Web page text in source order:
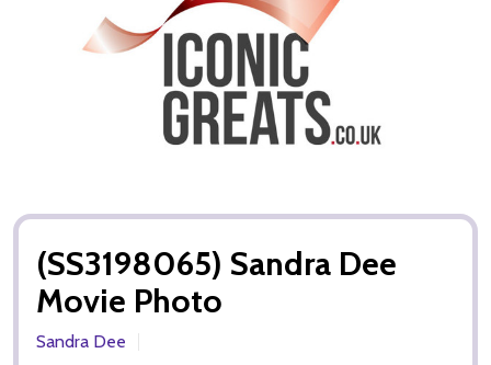
(SS3198065) Sandra Dee
Movie Photo
Sandra Dee